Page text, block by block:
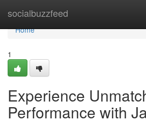
socialbuzzfeed
Home
Home
1
Experience
Performance with